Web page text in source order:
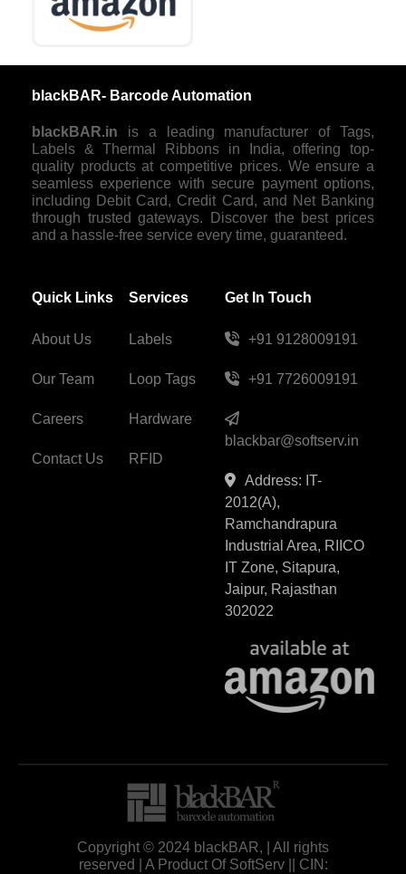
blackBAR- Barcode Automation
blackBAR.in is a leading manufacturer of Tags,
Labels & Thermal Ribbons in India, offering top-
quality products at competitive prices. We ensure a
seamless experience with secure payment options,
including Debit Card, Credit Card, and Net Banking
through trusted gateways. Discover the best prices
and a hassle-free service every time, guaranteed.
Quick Links
About Us
Our Team
Careers
Contact Us
Services
Labels
Loop Tags
Hardware
RFID
Get In Touch
+91 9128009191
+91 7726009191
blackbar@softserv.in
Address: IT-
2012(A),
Ramchandrapura
Industrial Area, RIICO
IT Zone, Sitapura,
Jaipur, Rajasthan
302022
Copyright © 2024 blackBAR, | All rights
reserved | A Product Of SoftServ || CIN: